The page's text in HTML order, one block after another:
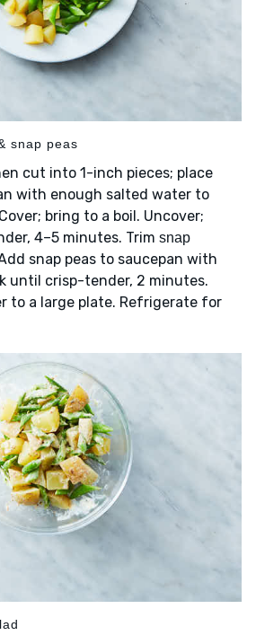
snap peas
cut into 1-inch pieces; place
with enough salted water to
bring to a boil. Uncover;
4–5 minutes. Trim snap
snap peas to saucepan with
until crisp-tender, 2 minutes.
to a large plate. Refrigerate for